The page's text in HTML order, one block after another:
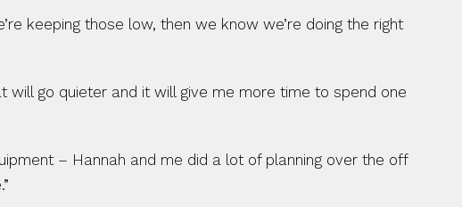
keeping those low, then we know we’re doing the right
go quieter and it will give me more time to spend one
– Hannah and me did a lot of planning over the off